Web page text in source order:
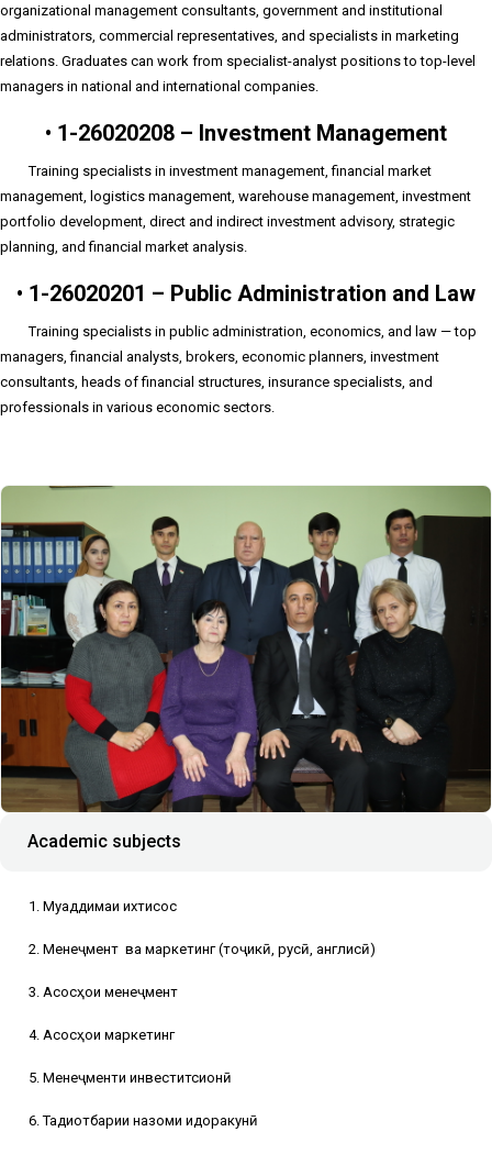
organizational management consultants, government and institutional
administrators, commercial representatives, and specialists in marketing
relations. Graduates can work from specialist-analyst positions to top-level
managers in national and international companies.
• 1-26020208 – Investment Management
Training specialists in investment management, financial market
management, logistics management, warehouse management, investment
portfolio development, direct and indirect investment advisory, strategic
planning, and financial market analysis.
• 1-26020201 – Public Administration and Law
Training specialists in public administration, economics, and law — top
managers, financial analysts, brokers, economic planners, investment
consultants, heads of financial structures, insurance specialists, and
professionals in various economic sectors.
Academic subjects
1. Муқаддимаи ихтисос
2. Менеҷмент ва маркетинг (тоҷикӣ, русӣ, англисӣ)
3. Асосҳои менеҷмент
4. Асосҳои маркетинг
5. Менеҷменти инвеститсионӣ
6. Тадқиқотбарии назоми идоракунӣ